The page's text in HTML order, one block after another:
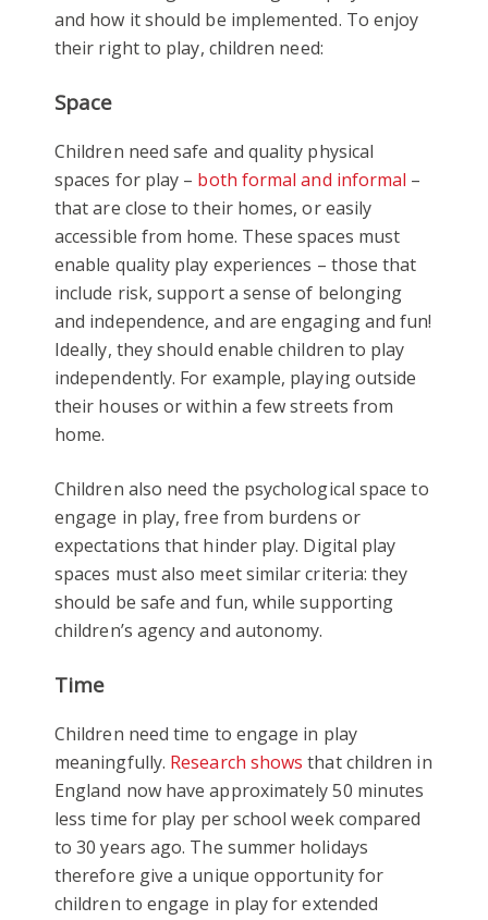
and how it should be implemented. To enjoy
their right to play, children need:
Space
Children need safe and quality physical
spaces for play – both formal and informal –
that are close to their homes, or easily
accessible from home. These spaces must
enable quality play experiences – those that
include risk, support a sense of belonging
and independence, and are engaging and fun!
Ideally, they should enable children to play
independently. For example, playing outside
their houses or within a few streets from
home.
Children also need the psychological space to
engage in play, free from burdens or
expectations that hinder play. Digital play
spaces must also meet similar criteria: they
should be safe and fun, while supporting
children’s agency and autonomy.
Time
Children need time to engage in play
meaningfully. Research shows that children in
England now have approximately 50 minutes
less time for play per school week compared
to 30 years ago. The summer holidays
therefore give a unique opportunity for
children to engage in play for extended